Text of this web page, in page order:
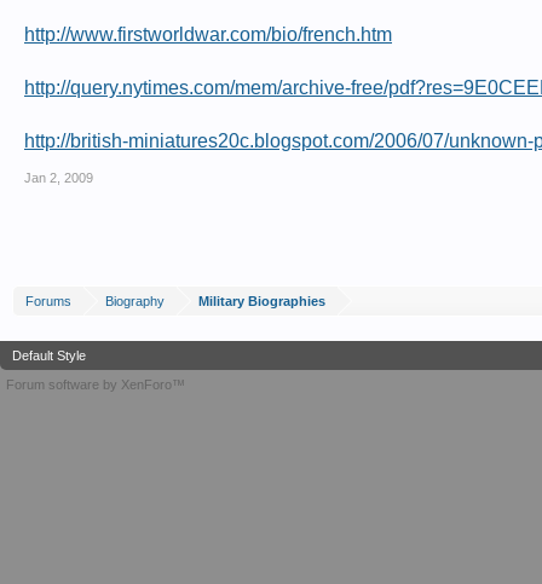
http://www.firstworldwar.com/bio/french.htm
http://query.nytimes.com/mem/archive-free/
http://british-miniatures20c.blogspot.com/2006/07/
Jan 2, 2009
Forums Biography Military Biographies
Default Style
Forum software by XenForo™